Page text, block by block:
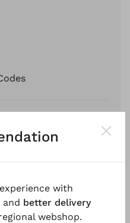
Now
with
and better delivery
webshop.